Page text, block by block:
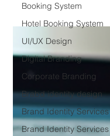
Booking System
Hotel Booking System
UI/UX Design
Digital Branding
Corporate Branding
Brabd identity design
Brand Identity Services
Brand Identity Services